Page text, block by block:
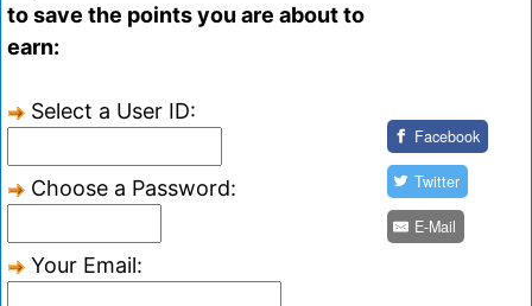
to save the points you are about to
earn:
Select a User ID:
Choose a Password:
Your Email:
Facebook
Twitter
E-Mail